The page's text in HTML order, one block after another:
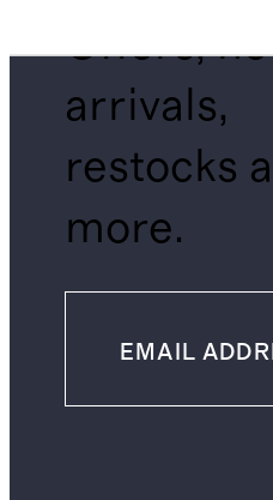
Offers,
arrivals,
restocks
more.